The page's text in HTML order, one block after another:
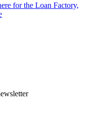
for the Loan Factory,